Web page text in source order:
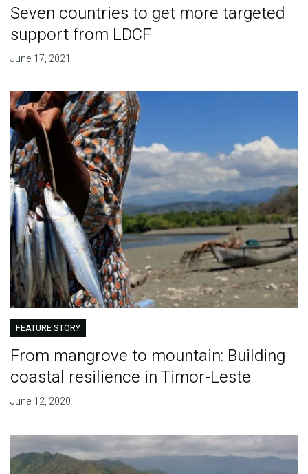
Seven countries to get more targeted
support from LDCF
June 17, 2021
FEATURE STORY
From mangrove to mountain: Building
coastal resilience in Timor-Leste
June 12, 2020